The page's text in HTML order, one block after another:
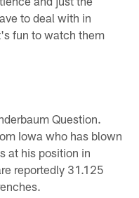
to deal with in
fun to watch them
Question.
Iowa who has blown
at his position in
reportedly 31.125